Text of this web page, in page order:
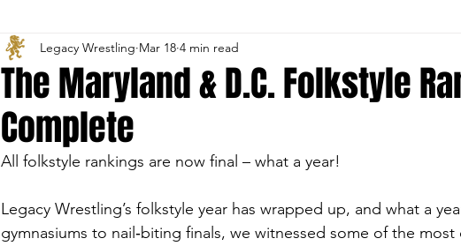
The Maryland & D.C. Folkstyle
Complete
Legacy Wrestling Mar 18 4 min read
All folkstyle rankings are now final – what a year!
Legacy Wrestling’s folkstyle year has wrapped up, and what a
gymnasiums to nail‑biting finals, we witnessed some of the